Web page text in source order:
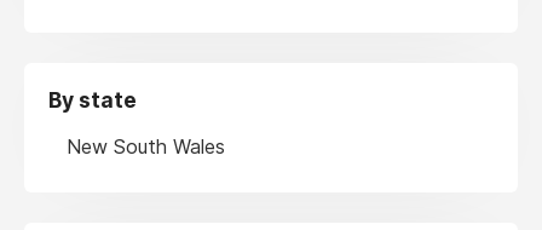
By state
New South Wales